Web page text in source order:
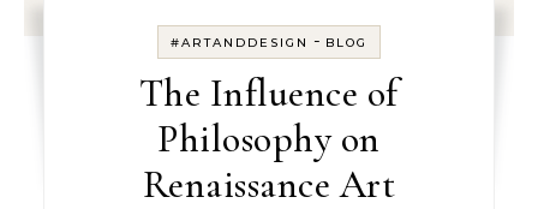
#ARTANDDESIGN - BLOG
The Influence of
Philosophy on
Renaissance Art